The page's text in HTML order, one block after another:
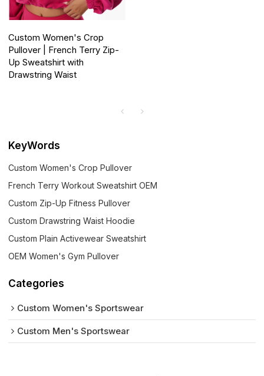
Custom Women's Crop
Pullover | French Terry Zip-
Up Sweatshirt with
Drawstring Waist
KeyWords
Custom Women's Crop Pullover
French Terry Workout Sweatshirt OEM
Custom Zip-Up Fitness Pullover
Custom Drawstring Waist Hoodie
Custom Plain Activewear Sweatshirt
OEM Women's Gym Pullover
Categories
Custom Women's Sportswear
Custom Men's Sportswear